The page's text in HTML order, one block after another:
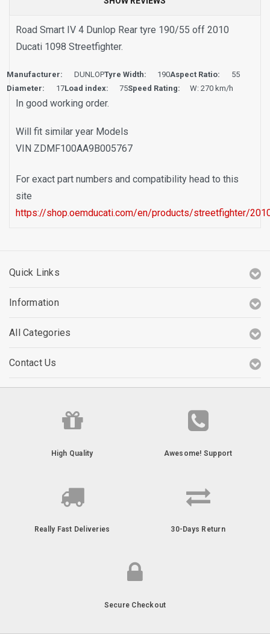
Road Smart IV 4 Dunlop Rear tyre 190/55 off 2010
Ducati 1098 Streetfighter.
Manufacturer: DUNLOPTyre Width: 190Aspect Ratio:
55
Diameter:
17Load index: 75Speed Rating: W: 270 km/h
In good working order.
Will fit similar year Models
VIN ZDMF100AA9B005767
For exact part numbers and compatibility head to this
site
https://shop.oemducati.com/en/products/streetfighter/
Quick Links
Information
All Categories
Contact Us
High Quality Awesome! Support
Really Fast Deliveries 30-Days Return
Secure Checkout